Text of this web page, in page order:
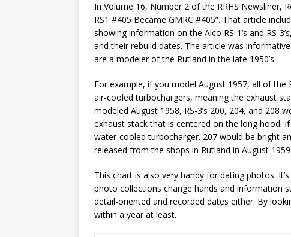
In Volume 16, Number 2 of the RRHS Newsliner,
RS1 #405 Became GMRC #405”. That article
showing information on the Alco RS-1’s and RS-
and their rebuild dates. The article was
are a modeler of the Rutland in the late 1950’s.
For example, if you model August 1957, all of the
air-cooled turbochargers, meaning the exhaust
modeled August 1958, RS-3’s 200, 204, and 208
exhaust stack that is centered on the long hood.
water-cooled turbocharger. 207 would be bright
released from the shops in Rutland in August 1959.
This chart is also very handy for dating photos.
photo collections change hands and information
detail-oriented and recorded dates either. By
within a year at least.